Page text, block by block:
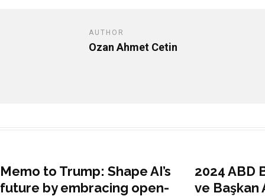
AUTHOR
Ozan Ahmet Cetin
Memo to Trump: Shape AI’s
future by embracing open-
2024 ABD
ve Başkan